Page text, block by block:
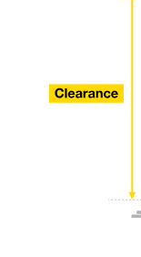
training.
We
your
not